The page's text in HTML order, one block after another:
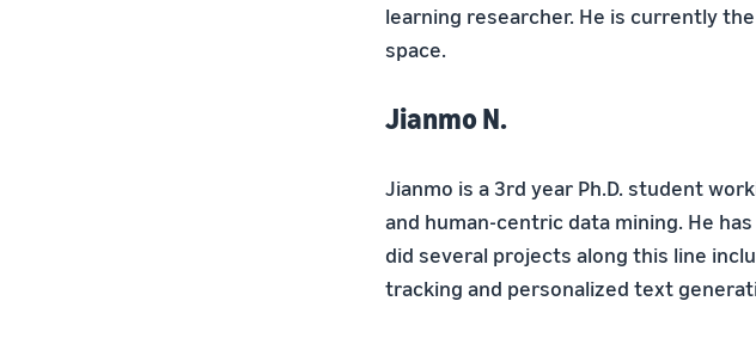
learning researcher. He is currently
space.
Jianmo N.
Jianmo is a 3rd year Ph.D. student
and human-centric data mining. He
did several projects along this line
tracking and personalized text